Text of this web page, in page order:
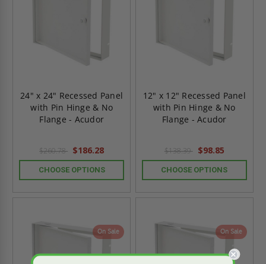
24" x 24" Recessed Panel
with Pin Hinge & No
Flange - Acudor
$260.78 $186.28
CHOOSE OPTIONS
12" x 12" Recessed Panel
with Pin Hinge & No
Flange - Acudor
$138.39 $98.85
CHOOSE OPTIONS
On Sale On Sale